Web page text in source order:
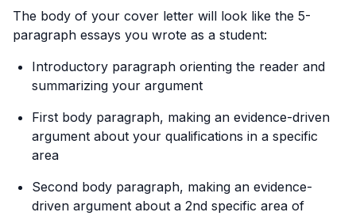
The body of your cover letter will look like the 5-
paragraph essays you wrote as a student:
Introductory paragraph orienting the reader and
summarizing your argument
First body paragraph, making an evidence-driven
argument about your qualifications in a specific
area
Second body paragraph, making an evidence-
driven argument about a 2nd specific area of